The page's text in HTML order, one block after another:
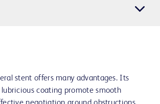
stent offers many advantages. Its
coating promote smooth